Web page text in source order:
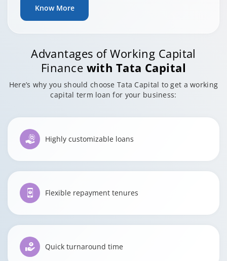
Know More
Advantages of Working Capital
Finance with Tata Capital
Here’s why you should choose Tata Capital to get a working
capital term loan for your business:
Highly customizable loans
Flexible repayment tenures
Quick turnaround time